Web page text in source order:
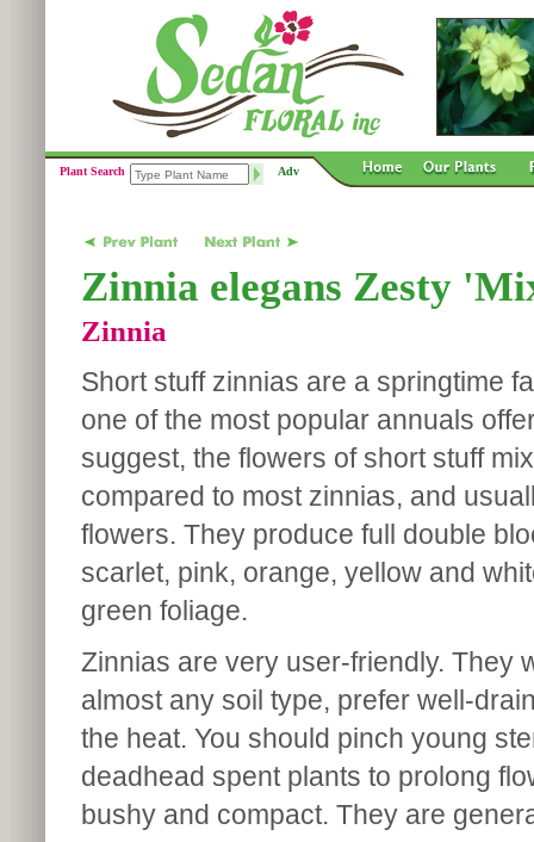
Plant Search Adv
Zinnia elegans Zesty
Zinnia
Short stuff zinnias are a springtime
one of the most popular annuals
suggest, the flowers of short stuff
compared to most zinnias, and
flowers. They produce full double
scarlet, pink, orange, yellow and
green foliage.
Zinnias are very user-friendly. They
almost any soil type, prefer well-
the heat. You should pinch young
deadhead spent plants to prolong
bushy and compact. They are